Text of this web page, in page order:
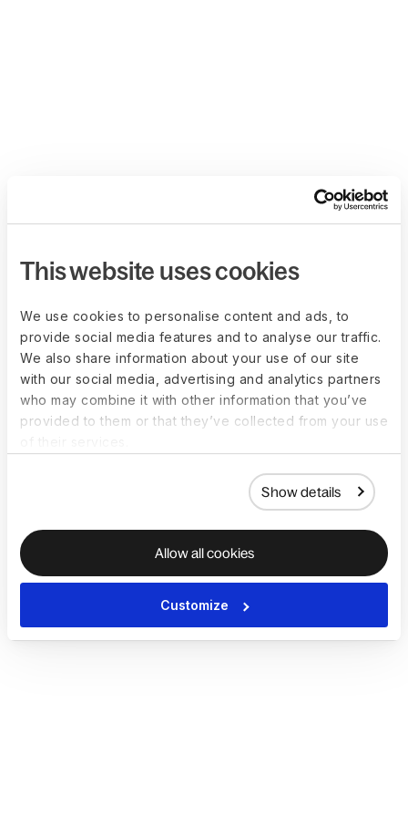
This website uses cookies
We use cookies to personalise content and ads, to
provide social media features and to analyse our traffic.
We also share information about your use of our site
with our social media, advertising and analytics partners
who may combine it with other information that you’ve
provided to them or that they’ve collected from your use
Show details
Allow all cookies
Customize